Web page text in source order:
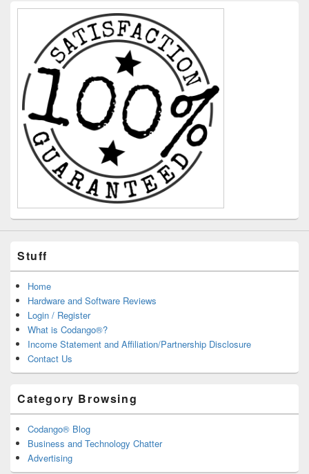
Stuff
Home
Hardware and Software Reviews
Login / Register
What is Codango®?
Income Statement and Affiliation/Partnership Disclosure
Contact Us
Category Browsing
Codango® Blog
Business and Technology Chatter
Advertising